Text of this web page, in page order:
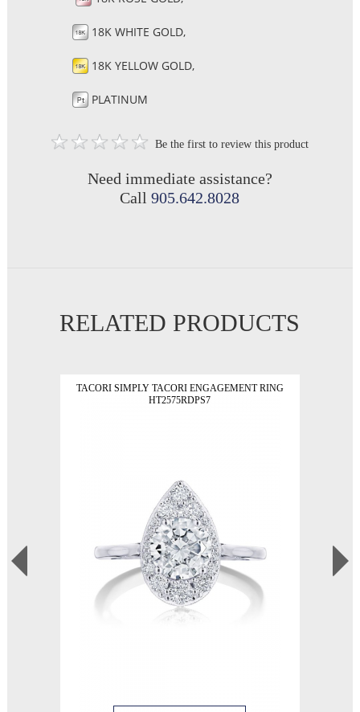
18K WHITE GOLD,
18K YELLOW GOLD,
PLATINUM
Be the first to review this product
Need immediate assistance?
Call905.642.8028
RELATED PRODUCTS
TACORI SIMPLY TACORI ENGAGEMENT RING
HT2575RDPS7